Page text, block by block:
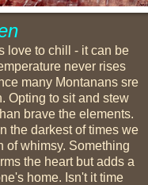
love to chill - it can be
never rises
many Montanans sre
Opting to sit and stew
brave the elements.
the darkest of times we
of whimsy. Something
the heart but adds a
home. Isn't it time